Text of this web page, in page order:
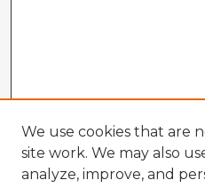
We use cookies that are
site work. We may also
analyze, improve, and